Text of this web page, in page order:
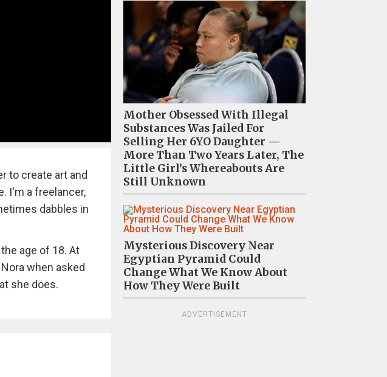
to create art and
I'm a freelancer,
dabbles in
age of 18. At
when asked
she does.
Mother Obsessed With Illegal
Substances Was Jailed For
Selling Her 6YO Daughter —
More Than Two Years Later, The
Little Girl’s Whereabouts Are
Still Unknown
Mysterious Discovery Near
Egyptian Pyramid Could
Change What We Know About
How They Were Built
ADVERTISEMENT